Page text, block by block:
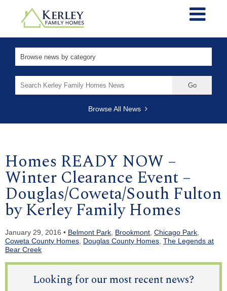
for:
Browse All News
Homes READY NOW –
Winter Clearance Event –
Douglas/Coweta/South Fulton
by Kerley Family Homes
January 29, 2016 • Belmont Park Brookmont Chicago Park
Coweta County Homes Douglas County Homes The Legends at
Bear Creek
Looking for our most recent news?